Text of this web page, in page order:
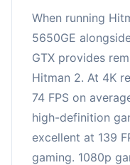
When running
5650GE
GTX provides
Hitman 2. At 4K
74 FPS on
high-definition
excellent at 139
gaming. 1080p